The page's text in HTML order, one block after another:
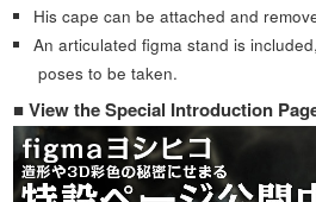
His cape can be attached and
An articulated figma stand is
poses to be taken.
■ View the Special Introduction